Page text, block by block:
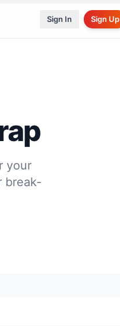
Sign In Sign Up
your
break-